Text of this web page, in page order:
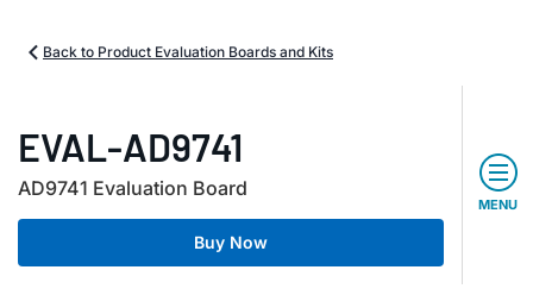
Back to Product Evaluation Boards and Kits
EVAL-AD9741
AD9741 Evaluation Board
Buy Now
MENU